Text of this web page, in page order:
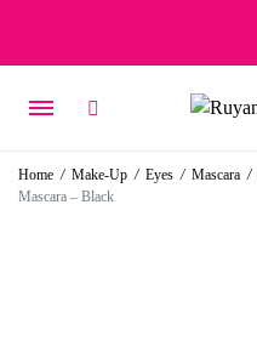
Home / Make-Up / Eyes / Mascara /
Mascara – Black